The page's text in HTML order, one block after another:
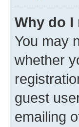
Why do I
You may
whether
guest
emailing